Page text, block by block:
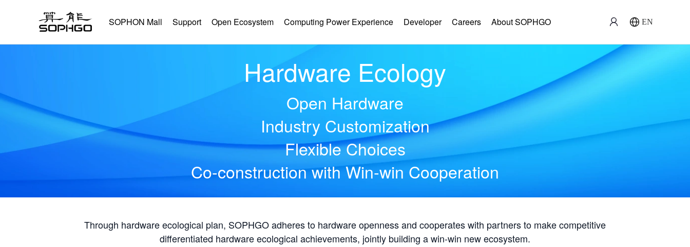
SOPHON Mall Support Open Ecosystem Computing Power Experience Developer Careers About SOPHGO EN
Hardware Ecology
Open Hardware
Industry Customization
Flexible Choices
Co-construction with Win-win Cooperation
Through hardware ecological plan, SOPHGO adheres to hardware openness and cooperates with partners to make competitive
differentiated hardware ecological achievements, jointly building a win-win new ecosystem.